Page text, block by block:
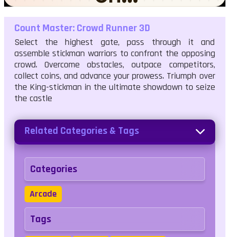
Count Master: Crowd Runner 3D
Select the highest gate, pass through it and
assemble stickman warriors to confront the opposing
crowd. Overcome obstacles, outpace competitors,
collect coins, and advance your prowess. Triumph over
the King-stickman in the ultimate showdown to seize
the castle
Related Categories & Tags
Categories
Arcade
Tags